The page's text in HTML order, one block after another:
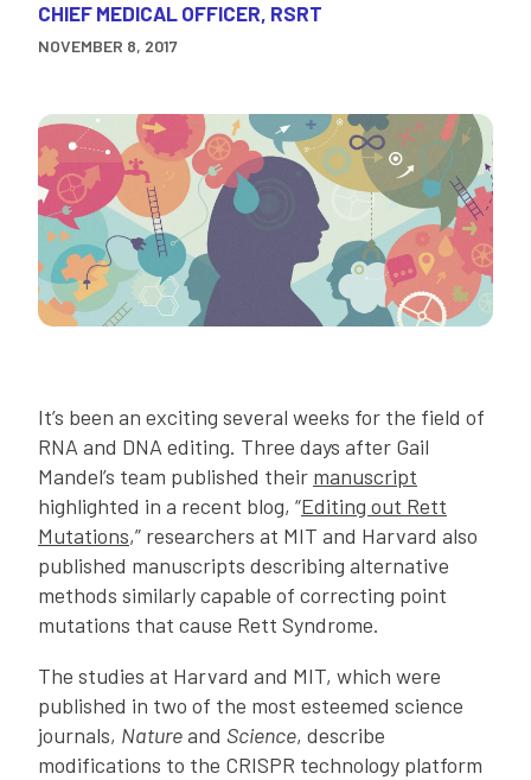
CHIEF MEDICAL OFFICER, RSRT
NOVEMBER 8, 2017
It’s been an exciting several weeks for the field of
RNA and DNA editing. Three days after Gail
Mandel’s team published their manuscript
highlighted in a recent blog, “Editing out Rett
Mutations,” researchers at MIT and Harvard also
published manuscripts describing alternative
methods similarly capable of correcting point
mutations that cause Rett Syndrome.
The studies at Harvard and MIT, which were
published in two of the most esteemed science
journals, Natureand Science, describe
modifications to the CRISPR technology platform